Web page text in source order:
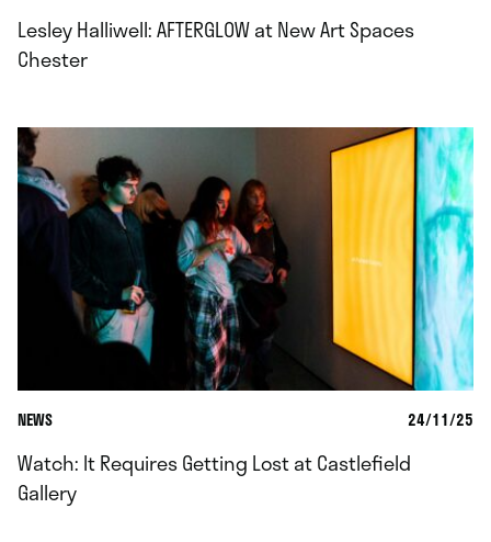
Lesley Halliwell: AFTERGLOW at New Art Spaces
Chester
NEWS 24/11/25
Watch: It Requires Getting Lost at Castlefield
Gallery